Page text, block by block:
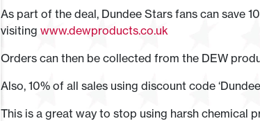
As part of the deal, Dundee Stars fans can save
visiting www.dewproducts.co.uk
Orders can then be collected from the DEW
Also, 10% of all sales using discount code
This is a great way to stop using harsh chemical